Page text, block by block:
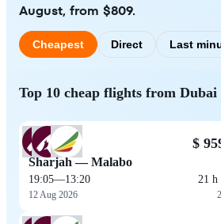
August, from $809.
Cheapest Direct Last
Top 10 cheap flights from
$
Sharjah — Malabo
19:05—13:20
12 Aug 2026
21 h